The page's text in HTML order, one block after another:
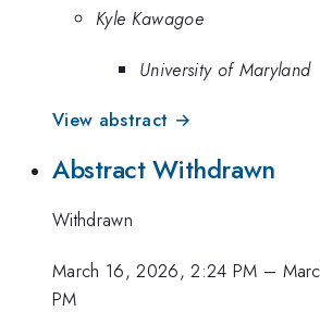
Kyle Kawagoe
University of Maryland
View abstract →
Abstract Withdrawn
Withdrawn
March 16, 2026, 2:24 PM –
PM